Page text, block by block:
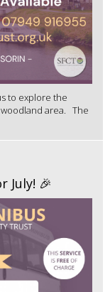
to explore the
woodland area. The
July! 🎉